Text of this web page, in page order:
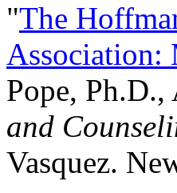
"The
Association:
Pope,
and
Vasquez.